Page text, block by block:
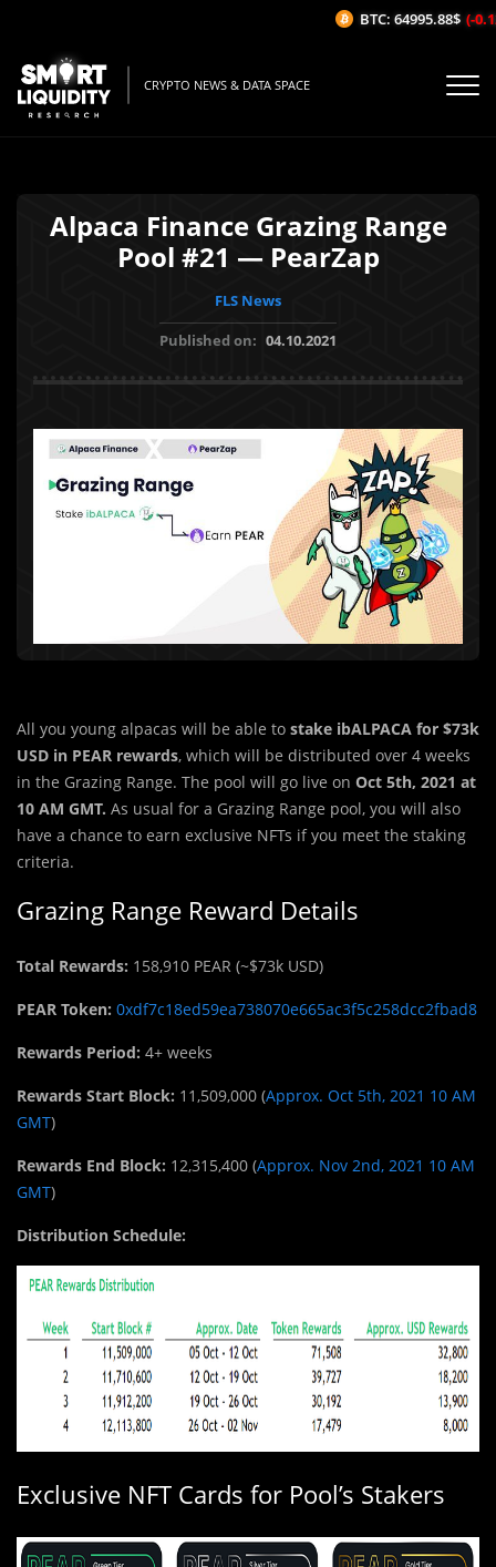
CRYPTO NEWS & DATA SPACE
Alpaca Finance Grazing Range
Pool #21 — PearZap
FLS News
Published on: 04.10.2021
All you young alpacas will be able to stake ibALPACA for $73k
USD in PEAR rewards, which will be distributed over 4 weeks
in the Grazing Range. The pool will go live on Oct 5th, 2021 at
10 AM GMT. As usual for a Grazing Range pool, you will also
have a chance to earn exclusive NFTs if you meet the staking
criteria.
Grazing Range Reward Details
Total Rewards: 158,910 PEAR (~$73k USD)
PEAR Token: 0xdf7c18ed59ea738070e665ac3f5c258dcc2fbad8
Rewards Period: 4+ weeks
Rewards Start Block: 11,509,000 (Approx. Oct 5th, 2021 10 AM
GMT)
Rewards End Block: 12,315,400 (Approx. Nov 2nd, 2021 10 AM
GMT)
Distribution Schedule:
Exclusive NFT Cards for Pool’s Stakers
BTC: 64995.88$ (-